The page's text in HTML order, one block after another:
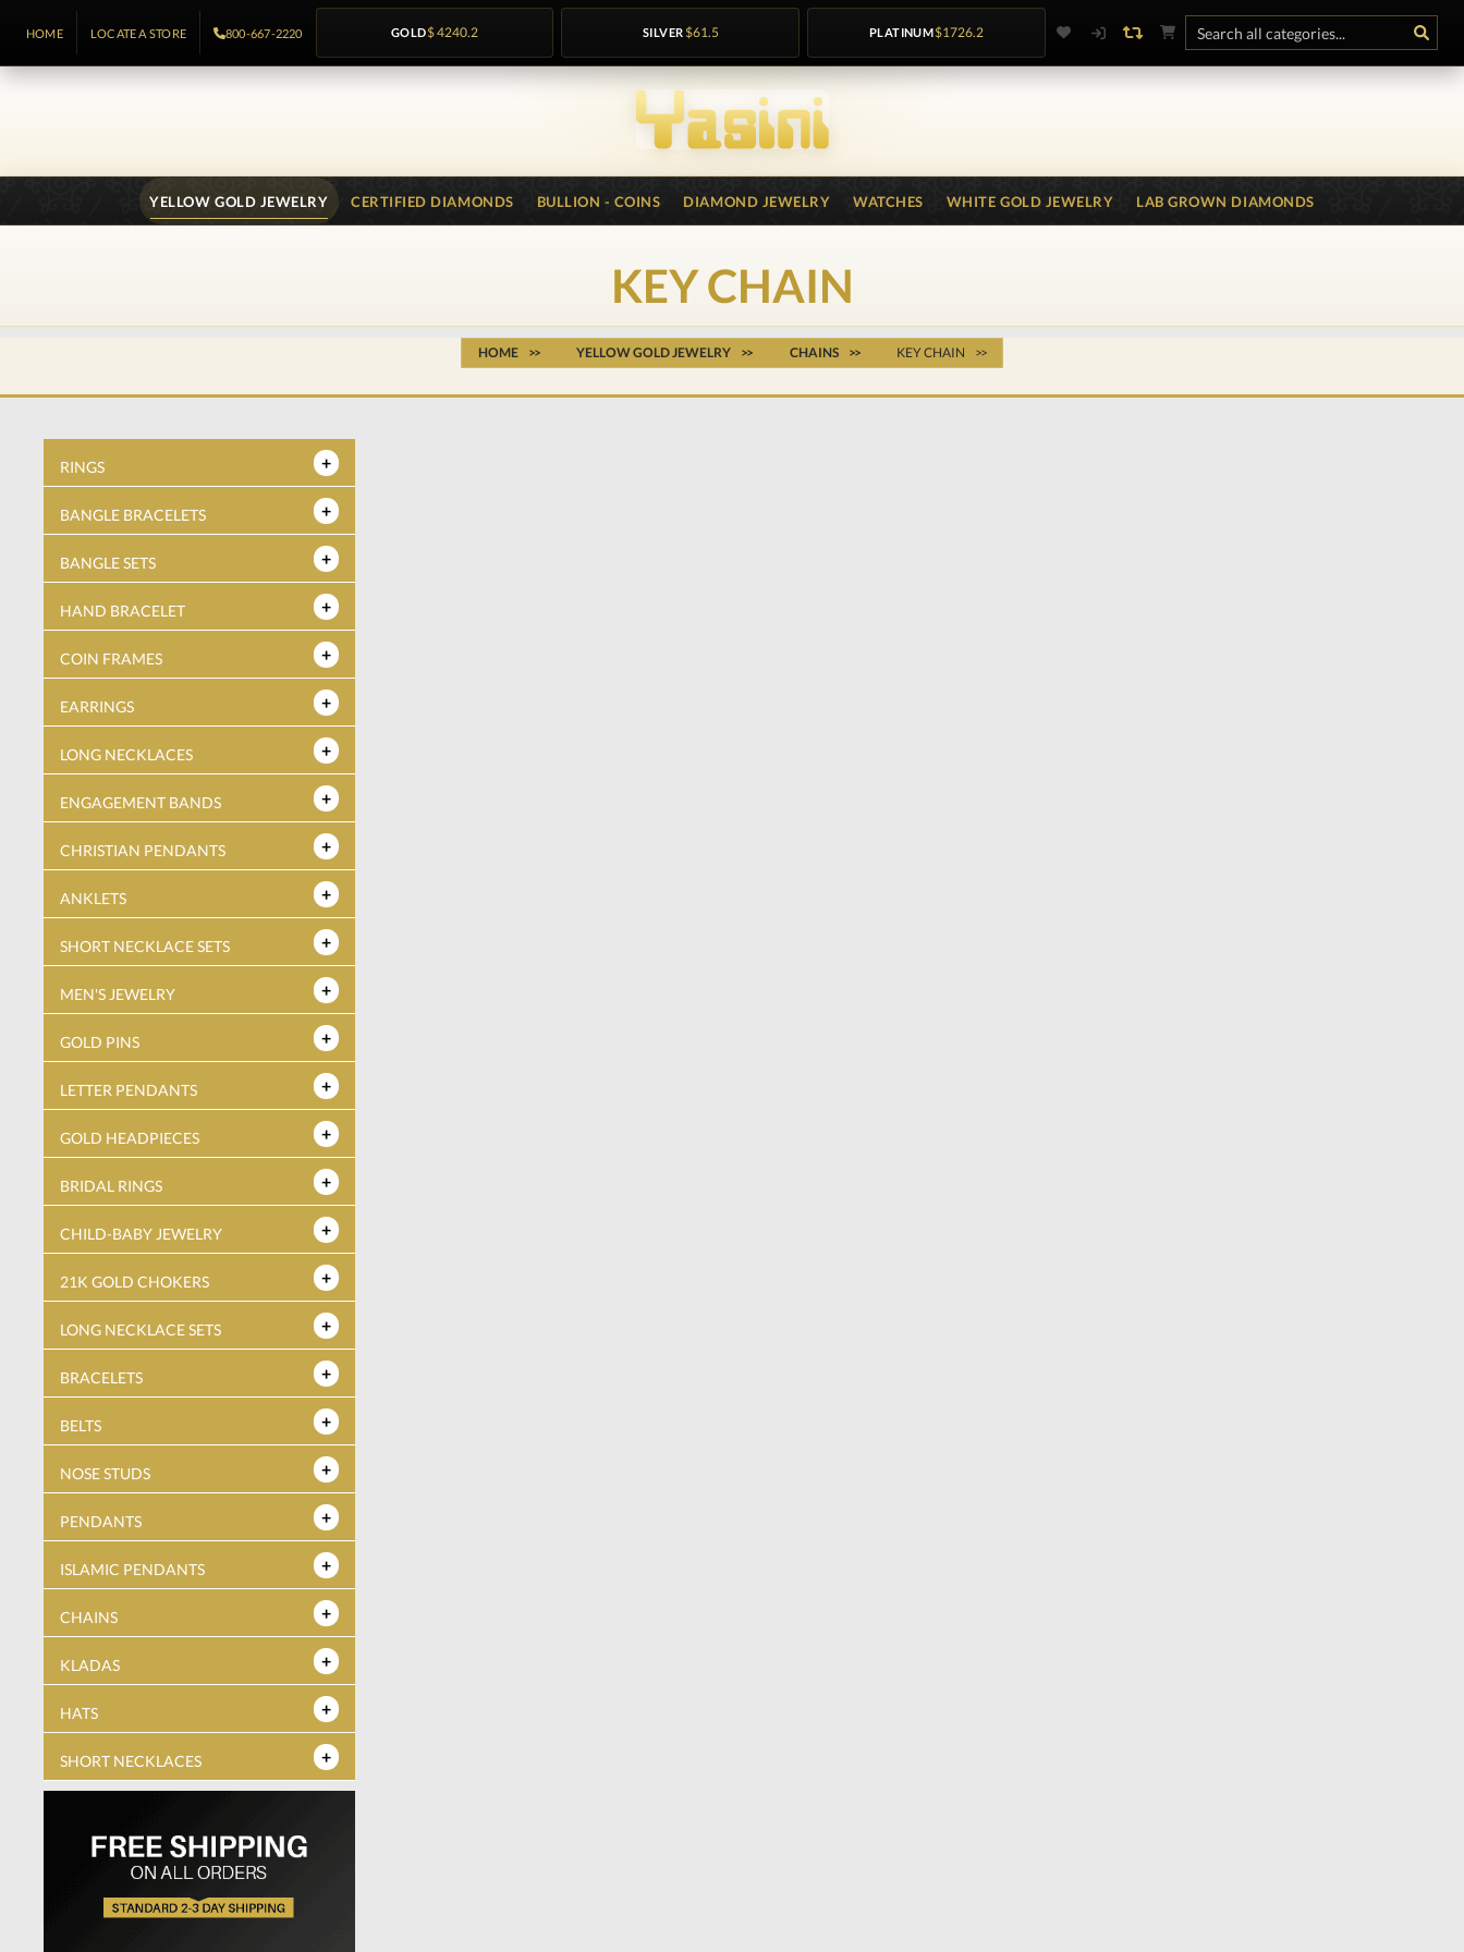
HOME LOCATE A STORE 800-667-2220 GOLD$ 4240.2 SILVER $61.5 PLATINUM$1726.2
YELLOW GOLD JEWELRY CERTIFIED DIAMONDS BULLION - COINS DIAMOND JEWELRY WATCHES WHITE GOLD JEWELRY LAB GROWN DIAMONDS
KEY CHAIN
HOME YELLOW GOLD JEWELRY CHAINS KEY CHAIN
RINGS
BANGLE BRACELETS
BANGLE SETS
HAND BRACELET
COIN FRAMES
EARRINGS
LONG NECKLACES
ENGAGEMENT BANDS
CHRISTIAN PENDANTS
ANKLETS
SHORT NECKLACE SETS
MEN'S JEWELRY
GOLD PINS
LETTER PENDANTS
GOLD HEADPIECES
BRIDAL RINGS
CHILD-BABY JEWELRY
21K GOLD CHOKERS
LONG NECKLACE SETS
BRACELETS
BELTS
NOSE STUDS
PENDANTS
ISLAMIC PENDANTS
CHAINS
KLADAS
HATS
SHORT NECKLACES